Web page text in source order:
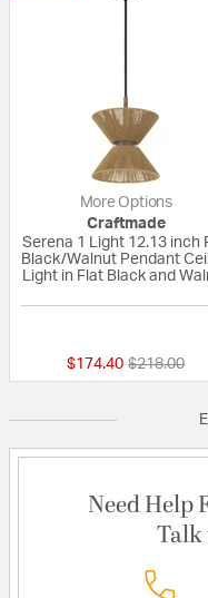
More Options
Craftmade
Serena 1 Light 12.13 inch
Black/Walnut Pendant
Light in Flat Black and
$174.40 Price
$218.00to
Need Help
Talk